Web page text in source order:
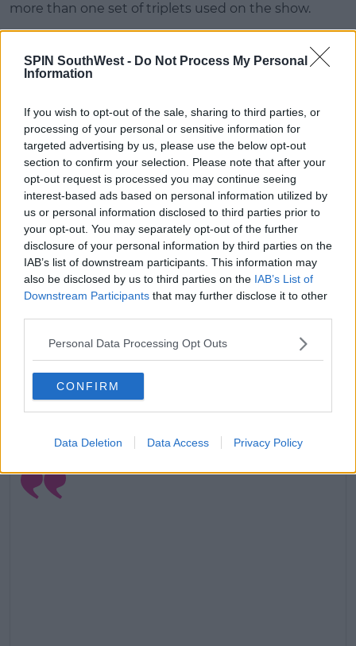
SPIN SouthWest - Do Not Process My Personal
Information
If you wish to opt-out of the sale, sharing to third parties, or
processing of your personal or sensitive information for
targeted advertising by us, please use the below opt-out
section to confirm your selection. Please note that after your
opt-out request is processed you may continue seeing
interest-based ads based on personal information utilized by
us or personal information disclosed to third parties prior to
your opt-out. You may separately opt-out of the further
disclosure of your personal information by third parties on the
IAB’s list of downstream participants. This information may
also be disclosed by us to third parties on the IAB’s List of
Downstream Participants that may further disclose it to other
Personal Data Processing Opt Outs
CONFIRM
Data Deletion Data Access Privacy Policy
more than one set of triplets used on the show.
just in that one episode where Phoebe gave birth.
According toDigital Spy
, the quadruplets were un-
credited for their first appearance in
Hundredth.
However, they were credited when they returned in
their roles a year later in
Porsche.
siblings.